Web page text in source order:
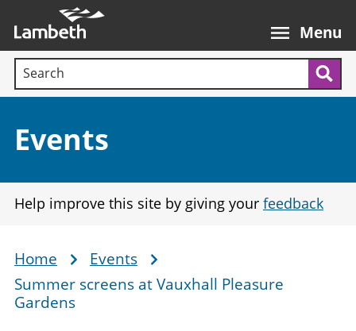
main
content
Menu
Search terms:
Section:
Events
Help improve this site by giving your feedback
Breadcrumb
Home
Events
Summer screens at Vauxhall Pleasure
Gardens